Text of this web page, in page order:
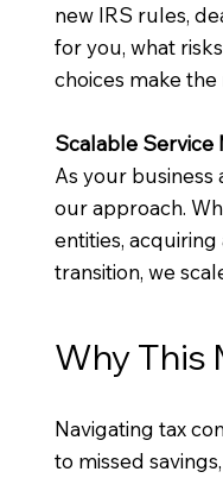
new IRS rules,
for you, what
choices make the
Scalable Service
As your business
our approach.
entities, acquiring
transition, we
Why This
Navigating tax
to missed